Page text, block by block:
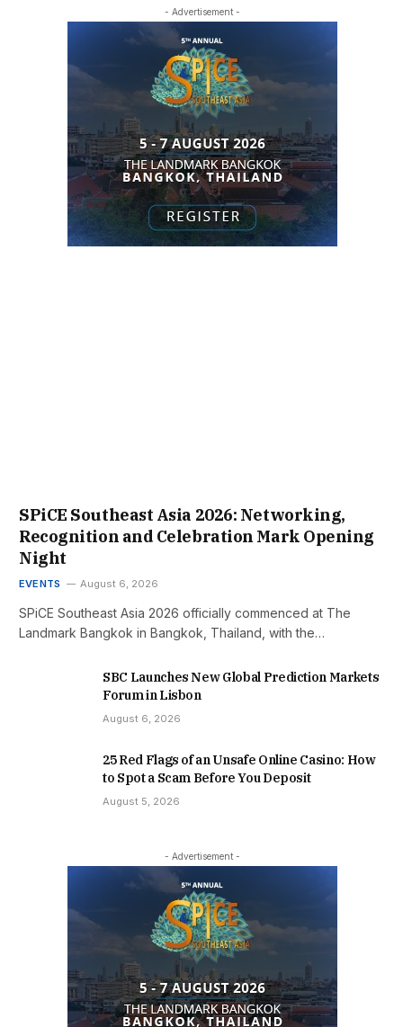
- Advertisement -
SPiCE Southeast Asia 2026: Networking,
Recognition and Celebration Mark Opening
Night
EVENTS August 6, 2026
SPiCE Southeast Asia 2026 officially commenced at The
Landmark Bangkok in Bangkok, Thailand, with the…
SBC Launches New Global Prediction Markets
Forum in Lisbon
August 6, 2026
25 Red Flags of an Unsafe Online Casino: How
to Spot a Scam Before You Deposit
August 5, 2026
- Advertisement -